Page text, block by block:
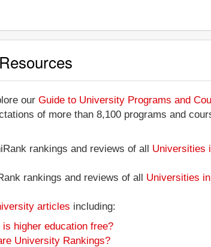
our Guide to University Programs and
of more than 8,100 programs and
rankings and reviews of all Universities
rankings and reviews of all Universities
articles including:
is higher education free?
University Rankings?